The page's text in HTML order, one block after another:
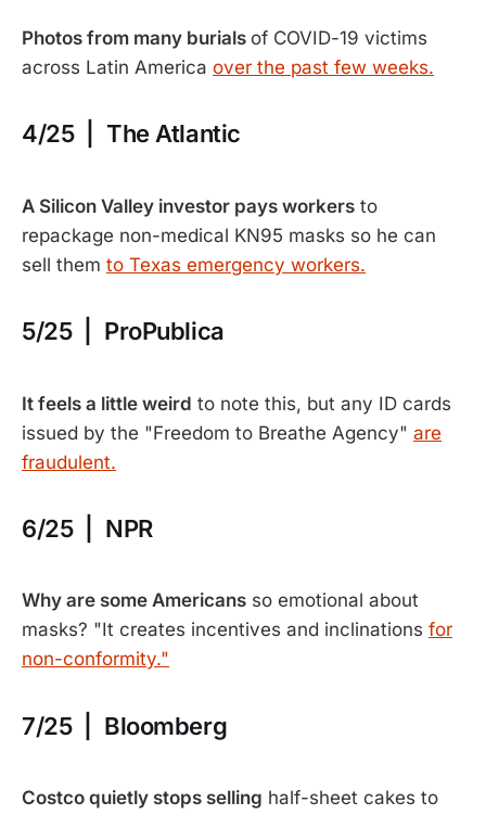
Photos from many burials of COVID-19 victims
across Latin America over the past few weeks.
4/25 | The Atlantic
A Silicon Valley investor pays workers to
repackage non-medical KN95 masks so he can
sell them to Texas emergency workers.
5/25 | ProPublica
It feels a little weird to note this, but any ID cards
issued by the "Freedom to Breathe Agency" are
fraudulent.
6/25 | NPR
Why are some Americans so emotional about
masks? "It creates incentives and inclinations for
non-conformity."
7/25 | Bloomberg
Costco quietly stops selling half-sheet cakes to